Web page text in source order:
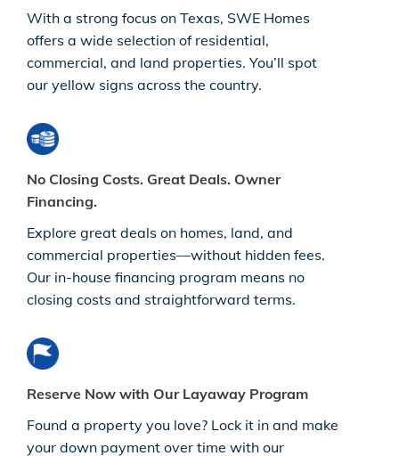
With a strong focus on Texas, SWE Homes
offers a wide selection of residential,
commercial, and land properties. You’ll spot
our yellow signs across the country.
No Closing Costs. Great Deals. Owner
Financing.
Explore great deals on homes, land, and
commercial properties—without hidden fees.
Our in-house financing program means no
closing costs and straightforward terms.
Reserve Now with Our Layaway Program
Found a property you love? Lock it in and make
your down payment over time with our